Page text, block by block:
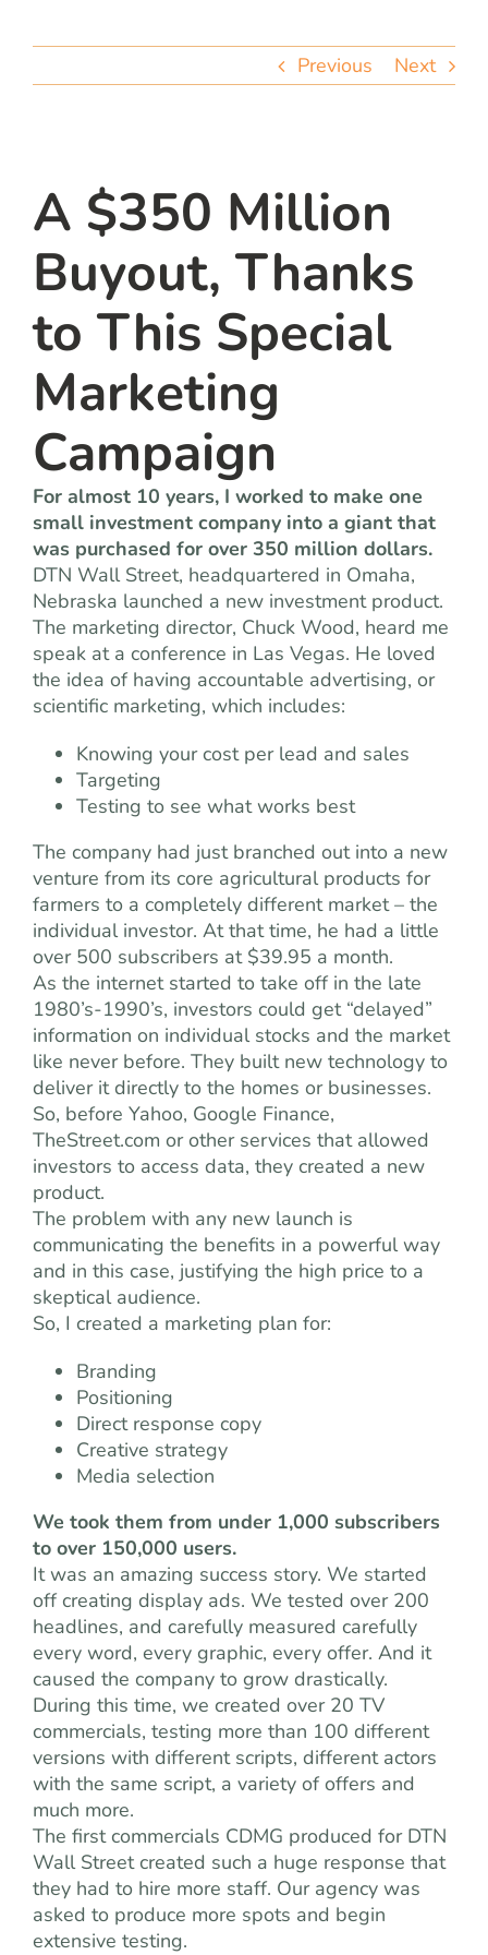
Previous Next
A $350 Million
Buyout, Thanks
to This Special
Marketing
Campaign
For almost 10 years, I worked to make one
small investment company into a giant that
was purchased for over 350 million dollars.
DTN Wall Street, headquartered in Omaha,
Nebraska launched a new investment product.
The marketing director, Chuck Wood, heard me
speak at a conference in Las Vegas. He loved
the idea of having accountable advertising, or
scientific marketing, which includes:
Knowing your cost per lead and sales
Targeting
Testing to see what works best
The company had just branched out into a new
venture from its core agricultural products for
farmers to a completely different market – the
individual investor. At that time, he had a little
over 500 subscribers at $39.95 a month.
As the internet started to take off in the late
1980’s-1990’s, investors could get “delayed”
information on individual stocks and the market
like never before. They built new technology to
deliver it directly to the homes or businesses.
So, before Yahoo, Google Finance,
TheStreet.com or other services that allowed
investors to access data, they created a new
product.
The problem with any new launch is
communicating the benefits in a powerful way
and in this case, justifying the high price to a
skeptical audience.
So, I created a marketing plan for:
Branding
Positioning
Direct response copy
Creative strategy
Media selection
We took them from under 1,000 subscribers
to over 150,000 users.
It was an amazing success story. We started
off creating display ads. We tested over 200
headlines, and carefully measured carefully
every word, every graphic, every offer. And it
caused the company to grow drastically.
During this time, we created over 20 TV
commercials, testing more than 100 different
versions with different scripts, different actors
with the same script, a variety of offers and
much more.
The first commercials CDMG produced for DTN
Wall Street created such a huge response that
they had to hire more staff. Our agency was
asked to produce more spots and begin
extensive testing.